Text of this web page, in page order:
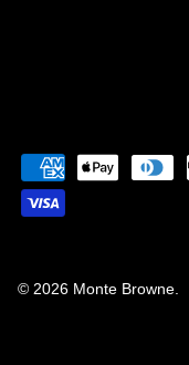
© 2026 Monte Browne